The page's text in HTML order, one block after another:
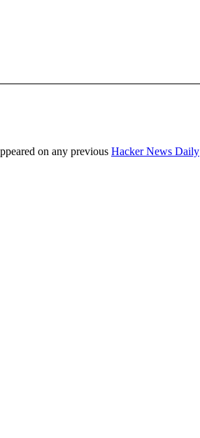
on any previous Hacker News Daily